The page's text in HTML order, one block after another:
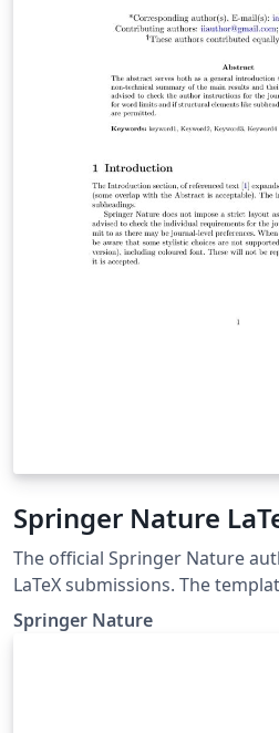
Springer Nature
The official Springer Nature
LaTeX submissions. The
approach with minimal
promote editorial policy best
Springer Nature